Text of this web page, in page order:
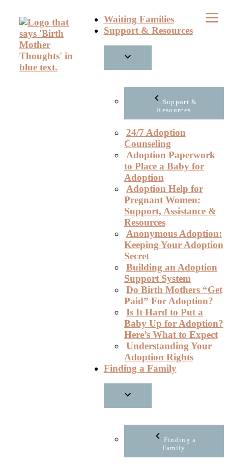
content
Waiting Families
Support & Resources
Support &
Resources
24/7 Adoption
Counseling
Adoption Paperwork
to Place a Baby for
Adoption
Adoption Help for
Pregnant Women:
Support, Assistance &
Resources
Anonymous Adoption:
Keeping Your Adoption
Secret
Building an Adoption
Support System
Do Birth Mothers “Get
Paid” For Adoption?
Is It Hard to Put a
Baby Up for Adoption?
Here’s What to Expect
Understanding Your
Adoption Rights
Finding a Family
Finding a
Family